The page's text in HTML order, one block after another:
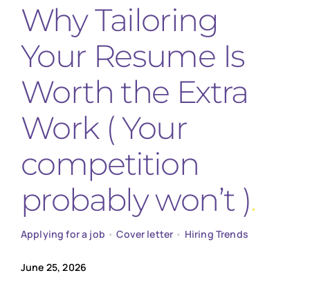
Why Tailoring
Your Resume Is
Worth the Extra
Work ( Your
competition
probably won’t )
Applying for a job •Cover letter • Hiring Trends
June 25, 2026